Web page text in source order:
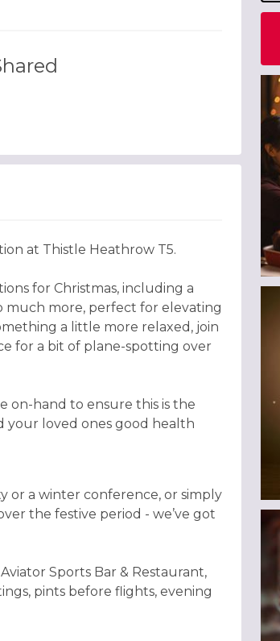
at Thistle Heathrow T5.
for Christmas, including a
much more, perfect for elevating
a little more relaxed, join
for a bit of plane-spotting over
on-hand to ensure this is the
your loved ones good health
or a winter conference, or simply
the festive period - we’ve got
Sports Bar & Restaurant,
pints before flights, evening